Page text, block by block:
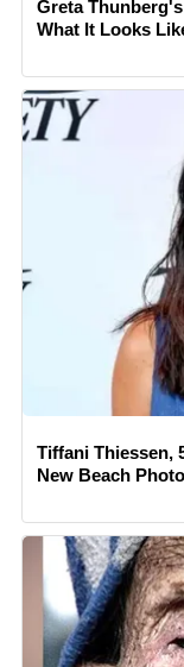
Greta
What It Looks
Tiffani Thiessen,
New Beach Photo